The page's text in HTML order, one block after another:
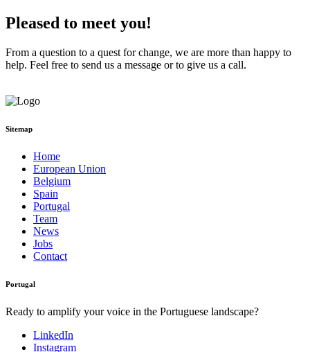
Pleased to meet you!
From a question to a quest for change, we are more than happy to
help. Feel free to send us a message or to give us a call.
Sitemap
Home
European Union
Belgium
Spain
Portugal
Team
News
Jobs
Contact
Portugal
Ready to amplify your voice in the Portuguese landscape?
LinkedIn
Instagram